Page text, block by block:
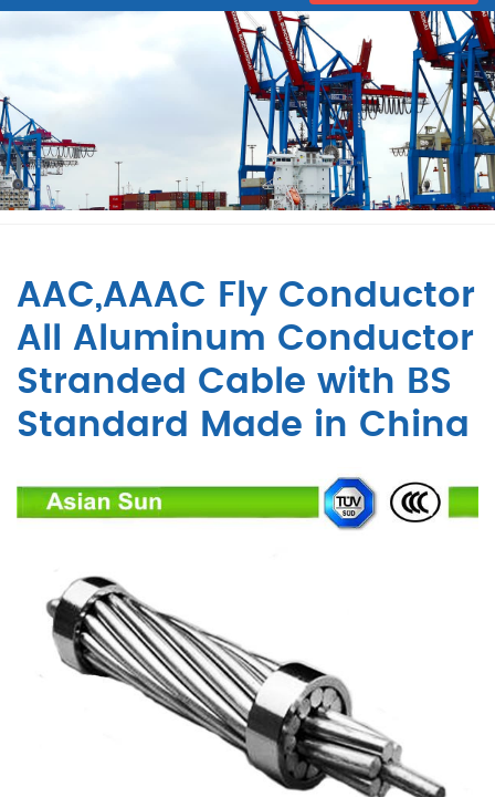
AAC,AAAC Fly Conductor
All Aluminum Conductor
Stranded Cable with BS
Standard Made in China